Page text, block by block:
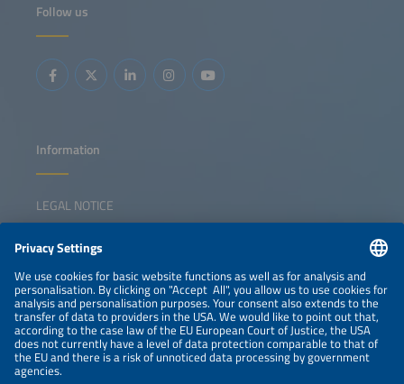
Follow us
Information
LEGAL NOTICE
NEWSLETTER
PRIVACY POLICY
PRIVACY SETTINGS